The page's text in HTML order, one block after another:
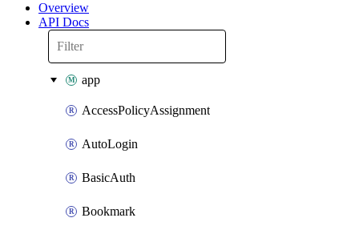
Overview
API Docs
app
AccessPolicyAssignment
AutoLogin
BasicAuth
Bookmark